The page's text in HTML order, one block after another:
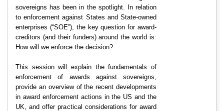
sovereigns has been in the spotlight. In relation
to enforcement against States and State-owned
enterprises (“SOE”), the key question for award-
creditors (and their funders) around the world is:
How will we enforce the decision?
This session will explain the fundamentals of
enforcement of awards against sovereigns,
provide an overview of the recent developments
in award enforcement actions in the US and the
UK, and offer practical considerations for award